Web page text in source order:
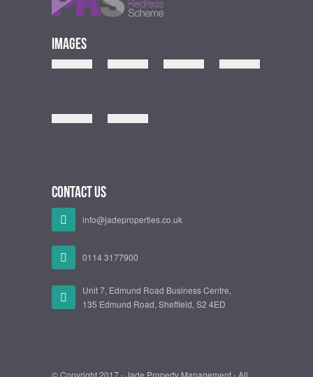
Images
Contact Us
info@jadeproperties.co.uk
0114 3177900
Unit 7, Edmund Road Business Centre,
135 Edmund Road, Sheffield, S2 4ED
© Copyright 2017 - Jade Property Management - All